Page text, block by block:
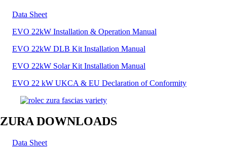
Data Sheet
EVO 22kW Installation & Operation Manual
EVO 22kW DLB Kit Installation Manual
EVO 22kW Solar Kit Installation Manual
EVO 22 kW UKCA & EU Declaration of Conformity
ZURA DOWNLOADS
Data Sheet